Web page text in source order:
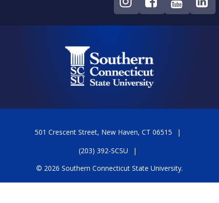
501 Crescent Street, New Haven, CT 06515
(203) 392-SCSU
© 2026 Southern Connecticut State University.